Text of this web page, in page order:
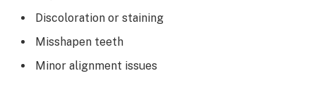
Discoloration or staining
Misshapen teeth
Minor alignment issues